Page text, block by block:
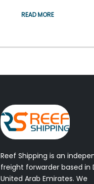
READ MORE
Reef Shipping is an
freight forwarder based in
United Arab Emirates. We